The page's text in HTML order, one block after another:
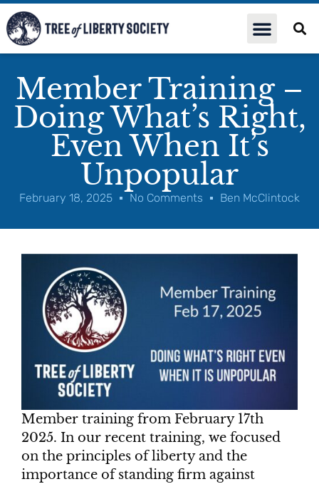
Member Training –
Doing What’s Right,
Even When It’s
Unpopular
February 18, 2025 No Comments Ben McClintock
Member training from February 17th
2025. In our recent training, we focused
on the principles of liberty and the
importance of standing firm against